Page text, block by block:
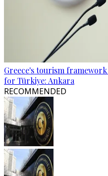
Greece's tourism
for Türkiye: Ankara
RECOMMENDED